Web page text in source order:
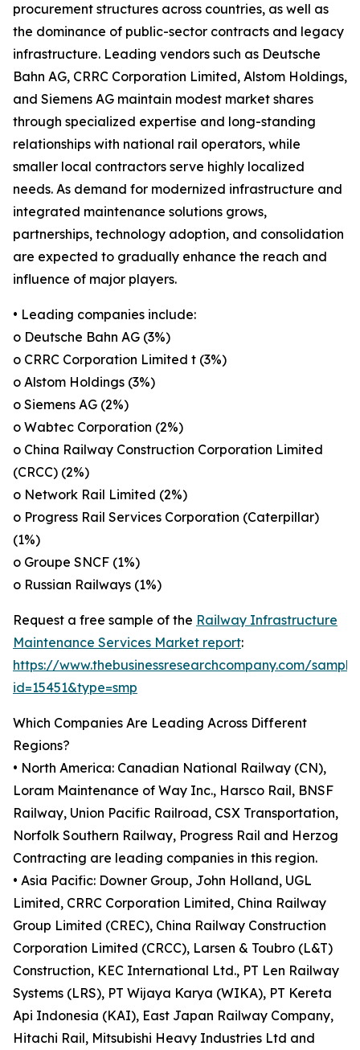
procurement structures across countries, as well as
the dominance of public-sector contracts and legacy
infrastructure. Leading vendors such as Deutsche
Bahn AG, CRRC Corporation Limited, Alstom Holdings,
and Siemens AG maintain modest market shares
through specialized expertise and long-standing
relationships with national rail operators, while
smaller local contractors serve highly localized
needs. As demand for modernized infrastructure and
integrated maintenance solutions grows,
partnerships, technology adoption, and consolidation
are expected to gradually enhance the reach and
influence of major players.
• Leading companies include:
o Deutsche Bahn AG (3%)
o CRRC Corporation Limited t (3%)
o Alstom Holdings (3%)
o Siemens AG (2%)
o Wabtec Corporation (2%)
o China Railway Construction Corporation Limited
(CRCC) (2%)
o Network Rail Limited (2%)
o Progress Rail Services Corporation (Caterpillar)
(1%)
o Groupe SNCF (1%)
o Russian Railways (1%)
Request a free sample of the Railway Infrastructure
Maintenance Services Market report:
https://www.thebusinessresearchcompany.com/
id=15451&type=smp
Which Companies Are Leading Across Different
Regions?
• North America: Canadian National Railway (CN),
Loram Maintenance of Way Inc., Harsco Rail, BNSF
Railway, Union Pacific Railroad, CSX Transportation,
Norfolk Southern Railway, Progress Rail and Herzog
Contracting are leading companies in this region.
• Asia Pacific: Downer Group, John Holland, UGL
Limited, CRRC Corporation Limited, China Railway
Group Limited (CREC), China Railway Construction
Corporation Limited (CRCC), Larsen & Toubro (L&T)
Construction, KEC International Ltd., PT Len Railway
Systems (LRS), PT Wijaya Karya (WIKA), PT Kereta
Api Indonesia (KAI), East Japan Railway Company,
Hitachi Rail, Mitsubishi Heavy Industries Ltd and